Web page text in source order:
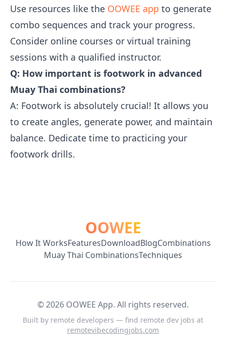
Use resources like the OOWEE app to generate
combo sequences and track your progress.
Consider online courses or virtual training
sessions with a qualified instructor.
Q: How important is footwork in advanced
Muay Thai combinations?
A: Footwork is absolutely crucial! It allows you
to create angles, generate power, and maintain
balance. Dedicate time to practicing your
footwork drills.
OOWEE
How It WorksFeaturesDownloadBlogCombinations
Muay Thai CombinationsTechniques
©2026 OOWEE App. All rights reserved.
Built by remote developers — find remote dev jobs at
remotevibecodingjobs.com